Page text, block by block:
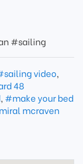
#sailing
video,
48
, #make your bed
mcraven